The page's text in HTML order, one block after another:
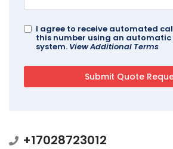
I agree to receive automated
this number using an
system. View Additional Terms
+17028723012